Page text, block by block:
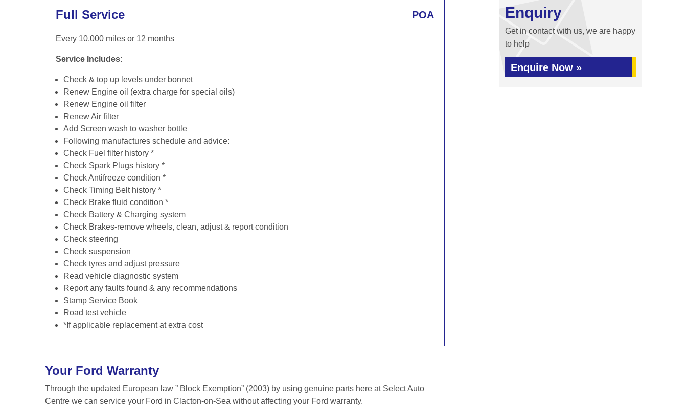
Full Service POA
Every 10,000 miles or 12 months
Service Includes:
Check & top up levels under bonnet
Renew Engine oil (extra charge for special oils)
Renew Engine oil filter
Renew Air filter
Add Screen wash to washer bottle
Following manufactures schedule and advice:
Check Fuel filter history *
Check Spark Plugs history *
Check Antifreeze condition *
Check Timing Belt history *
Check Brake fluid condition *
Check Battery & Charging system
Check Brakes-remove wheels, clean, adjust & report condition
Check steering
Check suspension
Check tyres and adjust pressure
Read vehicle diagnostic system
Report any faults found & any recommendations
Stamp Service Book
Road test vehicle
*If applicable replacement at extra cost
Your Ford Warranty
Through the updated European law ” Block Exemption” (2003) by using genuine parts here at Select Auto
Centre we can service your Ford in Clacton-on-Sea without affecting your Ford warranty.
Enquiry
Get in contact with us, we are happy
to help
Enquire Now »